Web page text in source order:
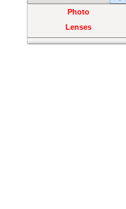
Photo
Lenses